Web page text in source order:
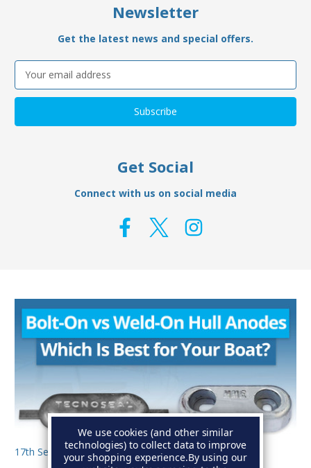
Newsletter
Get the latest news and special offers.
Email
Address
Get Social
Connect with us on social media
17th Sep 2025
We use cookies (and other similar
technologies) to collect data to improve
your shopping experience.By using our